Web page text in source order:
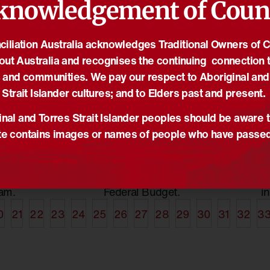
highlights
,News,NRW
week
success of
Australia's
12/05/2015
Government must
strengthen sustainable
funding models
News,Reconciliation Australia
Government announce no
the Indigenous Affairs
portfolio in this year’s
Federal Budget.
21 22 23 24 25 26 27 28 29 30 31 32 33
of
Australia acknowledges Traditional Owners of
Australia and recognises the continuing connection
communities. We pay our respect to Aboriginal
Strait Islander cultures; and to Elders past and present.
and Torres Strait Islander peoples should be aware
contains images or names of people who have